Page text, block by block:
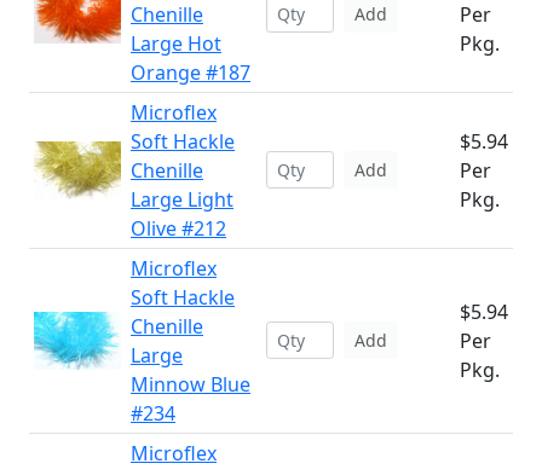
Chenille
Large Hot
Orange #187
Add
Per
Pkg.
Microflex
Soft Hackle
Chenille
Large Light
Olive #212
Add
$5.94
Per
Pkg.
Microflex
Soft Hackle
Chenille
Large
Minnow Blue
#234
Add
$5.94
Per
Pkg.
Microflex